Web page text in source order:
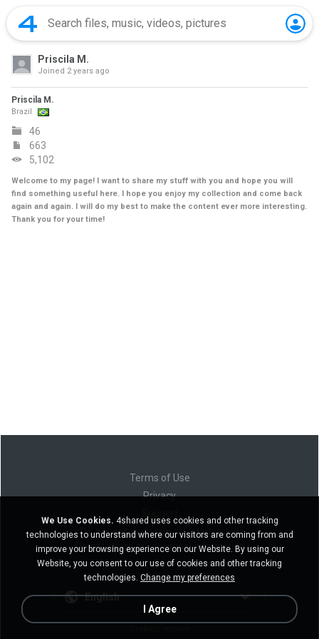
Priscila M.
Joined 2 years ago
Priscila M.
Brazil
46
663
5,102
Welcome to my page! I want to share my stuff with you and hope you will
find something useful here. I hope you enjoy my collection and come back
again and again. I will do my best to make the content ever more interesting.
Thank you for your time!
Terms of Use
Privacy
Do not sell my personal information
Do not share my personal information
English
We Use Cookies. 4shared uses cookies and other tracking
technologies to understand where our visitors are coming from and
improve your browsing experience on our Website. By using our
Website, you consent to our use of cookies and other tracking
technologies. Change my preferences
I Agree